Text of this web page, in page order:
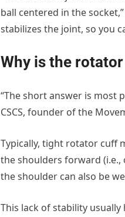
ball centered in the
stabilizes the joint, so you
Why is the
“The short answer is most
CSCS, founder of the
Typically, tight rotator cuff
the shoulders forward
the shoulder can also be
This lack of stability